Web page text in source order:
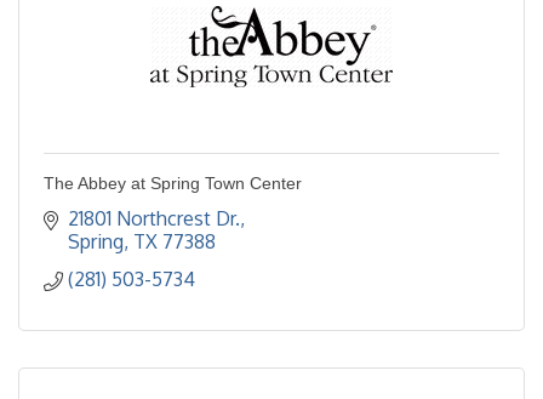
The Abbey at Spring Town Center
21801 Northcrest Dr.
Spring TX 77388
(281) 503-5734